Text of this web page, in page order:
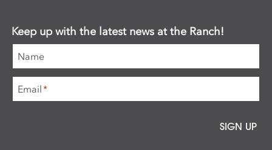
Keep up with the latest news at the Ranch!
Name
Email*
SIGN UP